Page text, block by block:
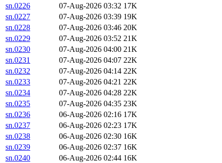
sn.0226
07-Aug-2026 03:32 17K
sn.0227
07-Aug-2026 03:39 19K
sn.0228
07-Aug-2026 03:46 20K
sn.0229
07-Aug-2026 03:52 21K
sn.0230
07-Aug-2026 04:00 21K
sn.0231
07-Aug-2026 04:07 22K
sn.0232
07-Aug-2026 04:14 22K
sn.0233
07-Aug-2026 04:21 22K
sn.0234
07-Aug-2026 04:28 22K
sn.0235
07-Aug-2026 04:35 23K
sn.0236
06-Aug-2026 02:16 17K
sn.0237
06-Aug-2026 02:23 17K
sn.0238
06-Aug-2026 02:30 16K
sn.0239
06-Aug-2026 02:37 16K
sn.0240
06-Aug-2026 02:44 16K